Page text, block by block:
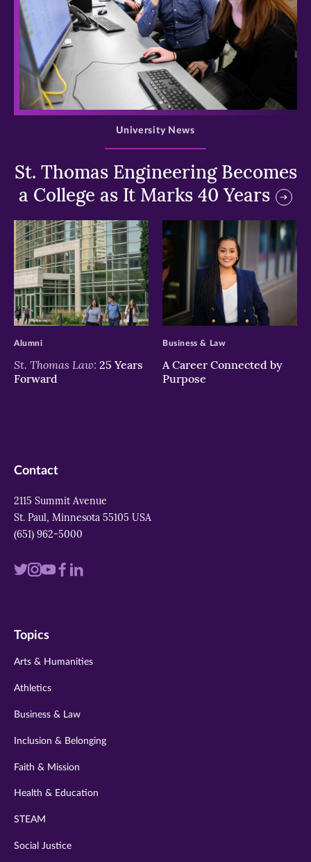
>
St. Thomas Engineering Becomes
a College as It Marks 40 Years
University News
>
St. Thomas Law: 25 Years
Forward
Alumni
>
A Career Connected by
Purpose
Business & Law
Contact
2115 Summit Avenue
St. Paul, Minnesota 55105 USA
(651) 962-5000
Visit
twitter
Visit
instagram
VisitVisit
Visit
Topics
Arts & Humanities
Athletics
Business & Law
Inclusion & Belonging
Faith & Mission
Health & Education
STEAM
Social Justice